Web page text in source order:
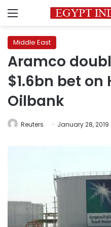
Menu
Middle East
Aramco
$1.6bn bet on
Oilbank
Reuters January 28, 2019